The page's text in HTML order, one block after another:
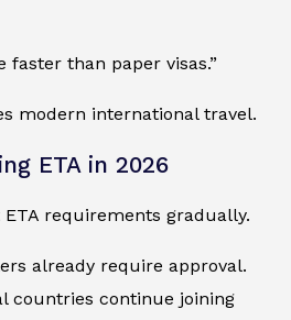
faster than paper visas.”
modern international travel.
ETA in 2026
requirements gradually.
already require approval.
countries continue joining